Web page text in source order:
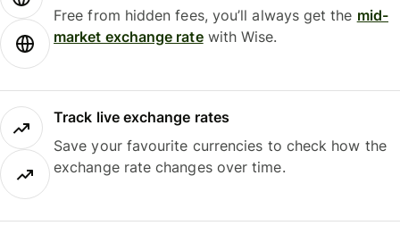
Free from hidden fees, you’ll always get the mid-
market exchange ratewith Wise.
Track live exchange rates
Save your favourite currencies to check how the
exchange rate changes over time.